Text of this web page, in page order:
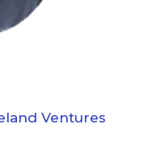
Ventures